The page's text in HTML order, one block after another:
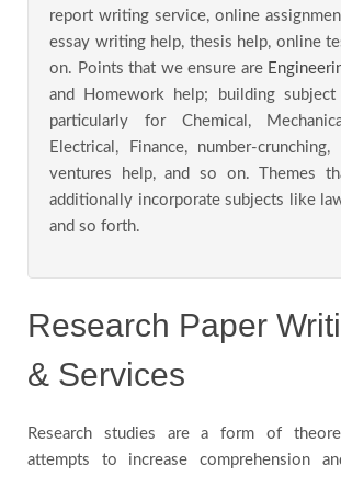
report writing service, online
essay writing help, thesis help, online
on. Points that we ensure are
and Homework help; building subject
particularly for Chemical,
Electrical, Finance, number-
ventures help, and so on. Themes
additionally incorporate subjects like
and so forth.
Research Paper
& Services
Research studies are a form of
attempts to increase comprehension